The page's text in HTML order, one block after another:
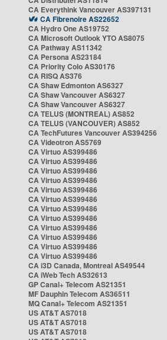
CA Everythink Vancouver AS397131
CA Fibrenoire AS22652
CA Hydro One AS19752
CA Microsoft Outlook YTO AS8075
CA Pathway AS11342
CA Persona AS23184
CA Priority Colo AS30176
CA RISQ AS376
CA Shaw Edmonton AS6327
CA Shaw Vancouver AS6327
CA Shaw Vancouver AS6327
CA TELUS (MONTREAL) AS852
CA TELUS (VANCOUVER) AS852
CA TechFutures Vancouver AS394256
CA Videotron AS5769
CA Virtuo AS399486
CA Virtuo AS399486
CA Virtuo AS399486
CA Virtuo AS399486
CA Virtuo AS399486
CA Virtuo AS399486
CA Virtuo AS399486
CA Virtuo AS399486
CA Virtuo AS399486
CA Virtuo AS399486
CA Virtuo AS399486
CA Virtuo AS399486
CA i3D Canada, Montreal AS49544
CA iWeb Tech AS32613
GP Canal+ Telecom AS21351
MF Dauphin Telecom AS36511
MQ Canal+ Telecom AS21351
US AT&T AS7018
US AT&T AS7018
US AT&T AS7018